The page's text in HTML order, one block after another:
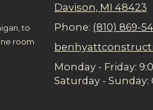
to
room
Davison, MI 48423
Phone: (810) 869-
Monday - Friday:
Saturday - Sunday: